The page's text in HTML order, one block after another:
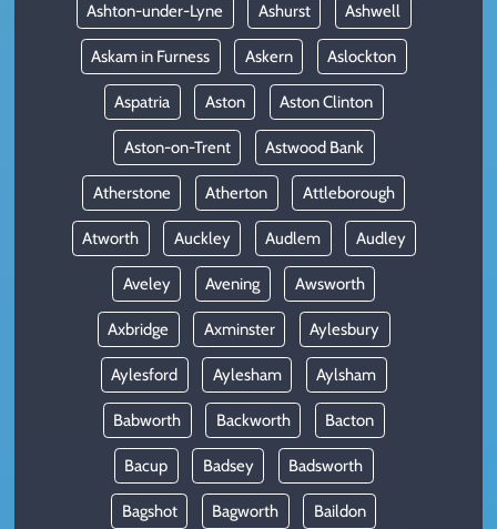
Ashton-under-Lyne Ashurst Ashwell
Askam in Furness Askern Aslockton
Aspatria Aston Aston Clinton
Aston-on-Trent Astwood Bank
Atherstone Atherton Attleborough
Atworth Auckley Audlem Audley
Aveley Avening Awsworth
Axbridge Axminster Aylesbury
Aylesford Aylesham Aylsham
Babworth Backworth Bacton
Bacup Badsey Badsworth
Bagshot Bagworth Baildon